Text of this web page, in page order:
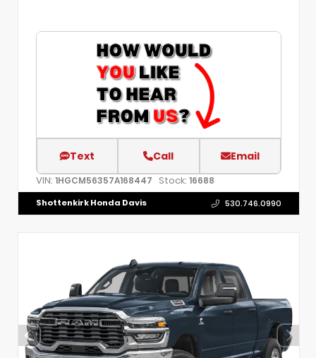
Text Call Email
VIN: 1HGCM56357A168447 Stock: 16688
Shottenkirk Honda Davis 530.746.0990